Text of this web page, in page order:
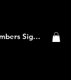
Sign Up